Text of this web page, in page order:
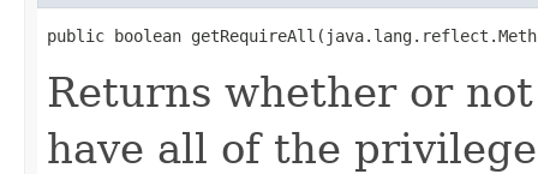
public boolean
Returns whether or
have all of the